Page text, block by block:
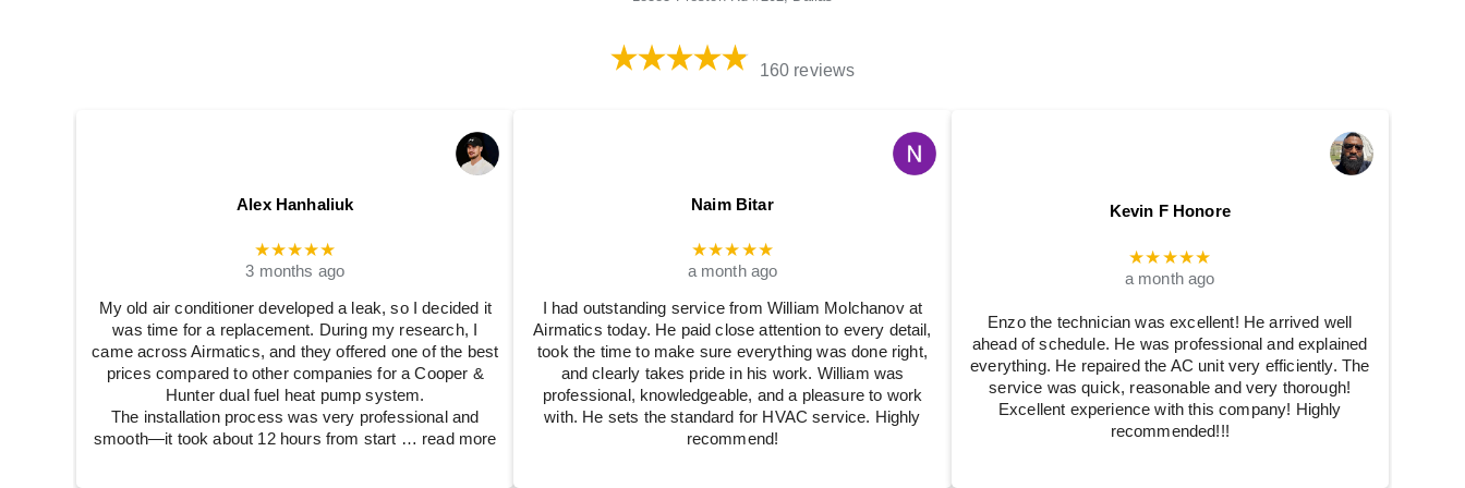
160 reviews
Alex Hanhaliuk
★★★★★
3 months ago
My old air conditioner developed a leak, so I decided it
was time for a replacement. During my research, I
came across Airmatics, and they offered one of the best
prices compared to other companies for a Cooper &
Hunter dual fuel heat pump system.
The installation process was very professional and
smooth—it took about 12 hours from start … read more
Naim Bitar
★★★★★
a month ago
I had outstanding service from William Molchanov at
Airmatics today. He paid close attention to every detail,
took the time to make sure everything was done right,
and clearly takes pride in his work. William was
professional, knowledgeable, and a pleasure to work
with. He sets the standard for HVAC service. Highly
recommend!
Kevin F Honore
★★★★★
a month ago
Enzo the technician was excellent! He arrived well
ahead of schedule. He was professional and explained
everything. He repaired the AC unit very efficiently. The
service was quick, reasonable and very thorough!
Excellent experience with this company! Highly
recommended!!!